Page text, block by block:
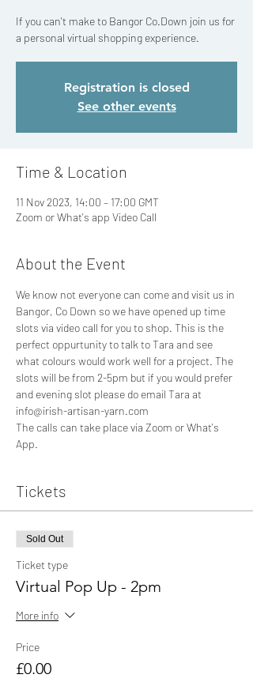
If you can't make to Bangor Co.Down join us for
a personal virtual shopping experience.
Registration is closed
See other events
Time & Location
11 Nov 2023, 14:00 – 17:00 GMT
Zoom or What's app Video Call
About the Event
We know not everyone can come and visit us in
Bangor, Co Down so we have opened up time
slots via video call for you to shop. This is the
perfect oppurtunity to talk to Tara and see
what colours would work well for a project. The
slots will be from 2-5pm but if you would prefer
and evening slot please do email Tara at
info@irish-artisan-yarn.com
The calls can take place via Zoom or What's
App.
Tickets
Sold Out
Ticket type
Virtual Pop Up - 2pm
More info
Price
£0.00